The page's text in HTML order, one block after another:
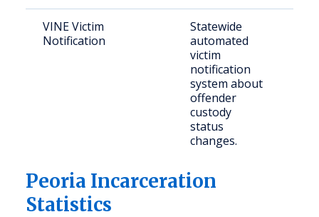
VINE Victim
Notification
Statewide
automated
victim
notification
system about
offender
custody
status
changes.
Peoria Incarceration
Statistics